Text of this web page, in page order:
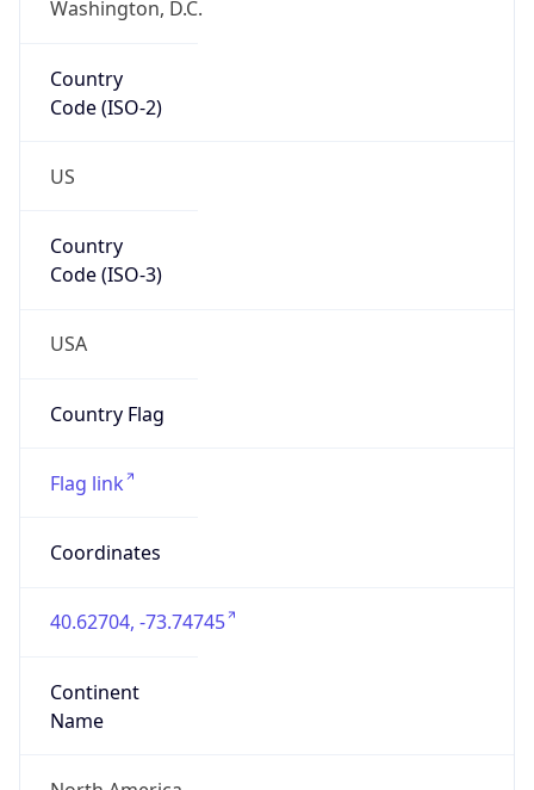
Washington, D.C.
Country
Code (ISO-2)
US
Country
Code (ISO-3)
USA
Country Flag
Flag link
Coordinates
40.62704, -73.74745
Continent
Name